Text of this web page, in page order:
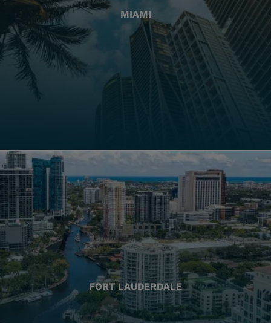
MIAMI
FORT LAUDERDALE